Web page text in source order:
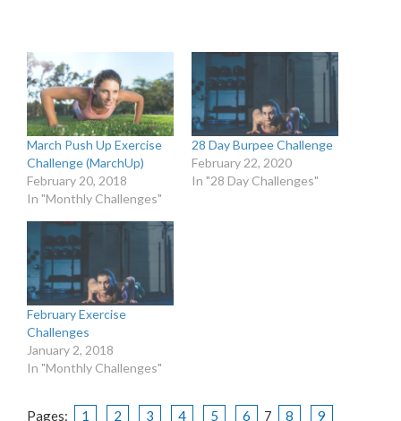
March Push Up Exercise
Challenge (MarchUp)
February 20, 2018
In "Monthly Challenges"
28 Day Burpee Challenge
February 22, 2020
In "28 Day Challenges"
February Exercise
Challenges
January 2, 2018
In "Monthly Challenges"
Pages: 1 2 3 4 5 6 7 8
9